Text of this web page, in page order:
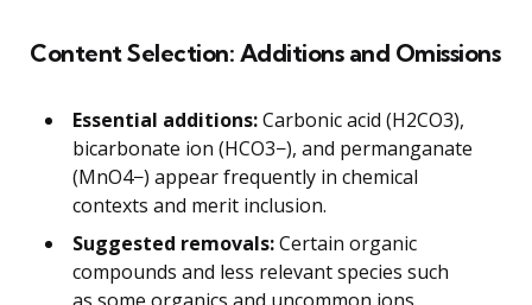
Content Selection: Additions and Omissions
Essential additions:Carbonic acid (H2CO3),
bicarbonate ion (HCO3−), and permanganate
(MnO4−) appear frequently in chemical
contexts and merit inclusion.
Suggested removals:Certain organic
compounds and less relevant species such